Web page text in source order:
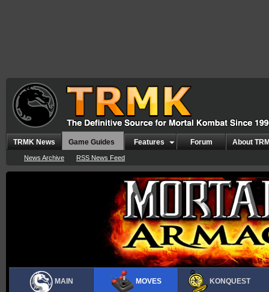
TRMK News
News Archive RSS News Feed
Game Guides Features Forum About
MAIN MOVES KONQUEST